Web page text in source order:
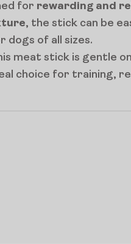
for rewarding and
, the stick can be
dogs of all sizes.
meat stick is gentle
choice for training,